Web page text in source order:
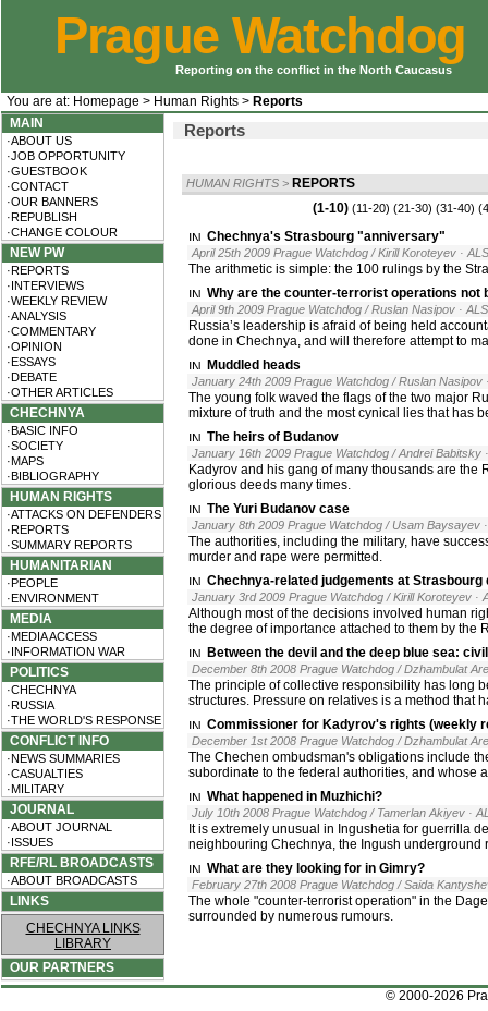
Prague Watchdog
Reporting on the conflict in the North Caucasus
You are at: Homepage > Human Rights > Reports
MAIN
·ABOUT US
·JOB OPPORTUNITY
·GUESTBOOK
·CONTACT
·OUR BANNERS
·REPUBLISH
·CHANGE COLOUR
NEW PW
·REPORTS
·INTERVIEWS
·WEEKLY REVIEW
·ANALYSIS
·COMMENTARY
·OPINION
·ESSAYS
·DEBATE
·OTHER ARTICLES
CHECHNYA
·BASIC INFO
·SOCIETY
·MAPS
·BIBLIOGRAPHY
HUMAN RIGHTS
·ATTACKS ON DEFENDERS
·REPORTS
·SUMMARY REPORTS
HUMANITARIAN
·PEOPLE
·ENVIRONMENT
MEDIA
·MEDIA ACCESS
·INFORMATION WAR
POLITICS
·CHECHNYA
·RUSSIA
·THE WORLD'S RESPONSE
CONFLICT INFO
·NEWS SUMMARIES
·CASUALTIES
·MILITARY
JOURNAL
·ABOUT JOURNAL
·ISSUES
RFE/RL BROADCASTS
·ABOUT BROADCASTS
LINKS
CHECHNYA LINKS
LIBRARY
OUR PARTNERS
Reports
HUMAN RIGHTS > REPORTS
(1-10) (11-20) (21-30) (31-40)
Chechnya's Strasbourg "anniversary"
April 25th 2009 Prague Watchdog / Kirill Koroteyev ·
The arithmetic is simple: the 100 rulings by the
Why are the counter-terrorist operations not
April 9th 2009 Prague Watchdog / Ruslan Nasipov ·
Russia’s leadership is afraid of being held
done in Chechnya, and will therefore attempt to
Muddled heads
January 24th 2009 Prague Watchdog / Ruslan Nasipov
The young folk waved the flags of the two major
mixture of truth and the most cynical lies that has
The heirs of Budanov
January 16th 2009 Prague Watchdog / Andrei Babitsky
Kadyrov and his gang of many thousands are
glorious deeds many times.
The Yuri Budanov case
January 8th 2009 Prague Watchdog / Usam Baysayev
The authorities, including the military, have
murder and rape were permitted.
Chechnya-related judgements at
January 3rd 2009 Prague Watchdog / Kirill Koroteyev ·
Although most of the decisions involved human
the degree of importance attached to them by the
Between the devil and the deep blue sea:
December 8th 2008 Prague Watchdog / Dzhambulat Are
The principle of collective responsibility has long
structures. Pressure on relatives is a method that
Commissioner for Kadyrov's rights (weekly
December 1st 2008 Prague Watchdog / Dzhambulat Are
The Chechen ombudsman's obligations include
subordinate to the federal authorities, and whose
What happened in Muzhichi?
July 10th 2008 Prague Watchdog / Tamerlan Akiyev ·
It is extremely unusual in Ingushetia for guerrilla
neighbouring Chechnya, the Ingush underground
What are they looking for in Gimry?
February 27th 2008 Prague Watchdog / Saida
The whole "counter-terrorist operation" in the
surrounded by numerous rumours.
© 2000-2026